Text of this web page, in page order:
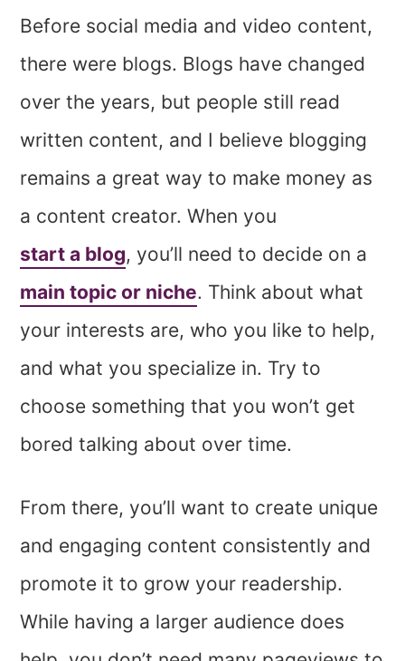
Before social media and video content,
there were blogs. Blogs have changed
over the years, but people still read
written content, and I believe blogging
remains a great way to make money as
a content creator. When you
start a blog, you’ll need to decide on a
main topic or niche. Think about what
your interests are, who you like to help,
and what you specialize in. Try to
choose something that you won’t get
bored talking about over time.
From there, you’ll want to create unique
and engaging content consistently and
promote it to grow your readership.
While having a larger audience does